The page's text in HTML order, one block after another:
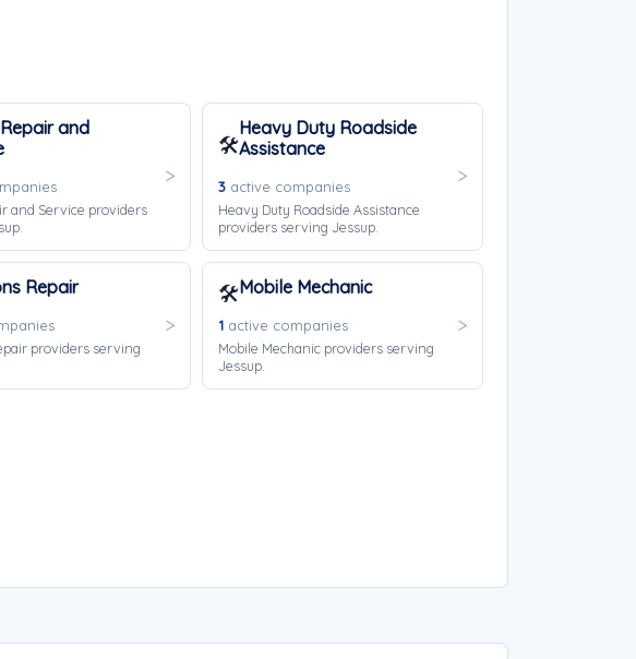
and
and Service providers
🛠️
Heavy Duty Roadside
Assistance
3active companies
Heavy Duty Roadside Assistance
providers serving Jessup.
Repair
providers serving
🛠️Mobile Mechanic
1active companies
Mobile Mechanic providers serving
Jessup.